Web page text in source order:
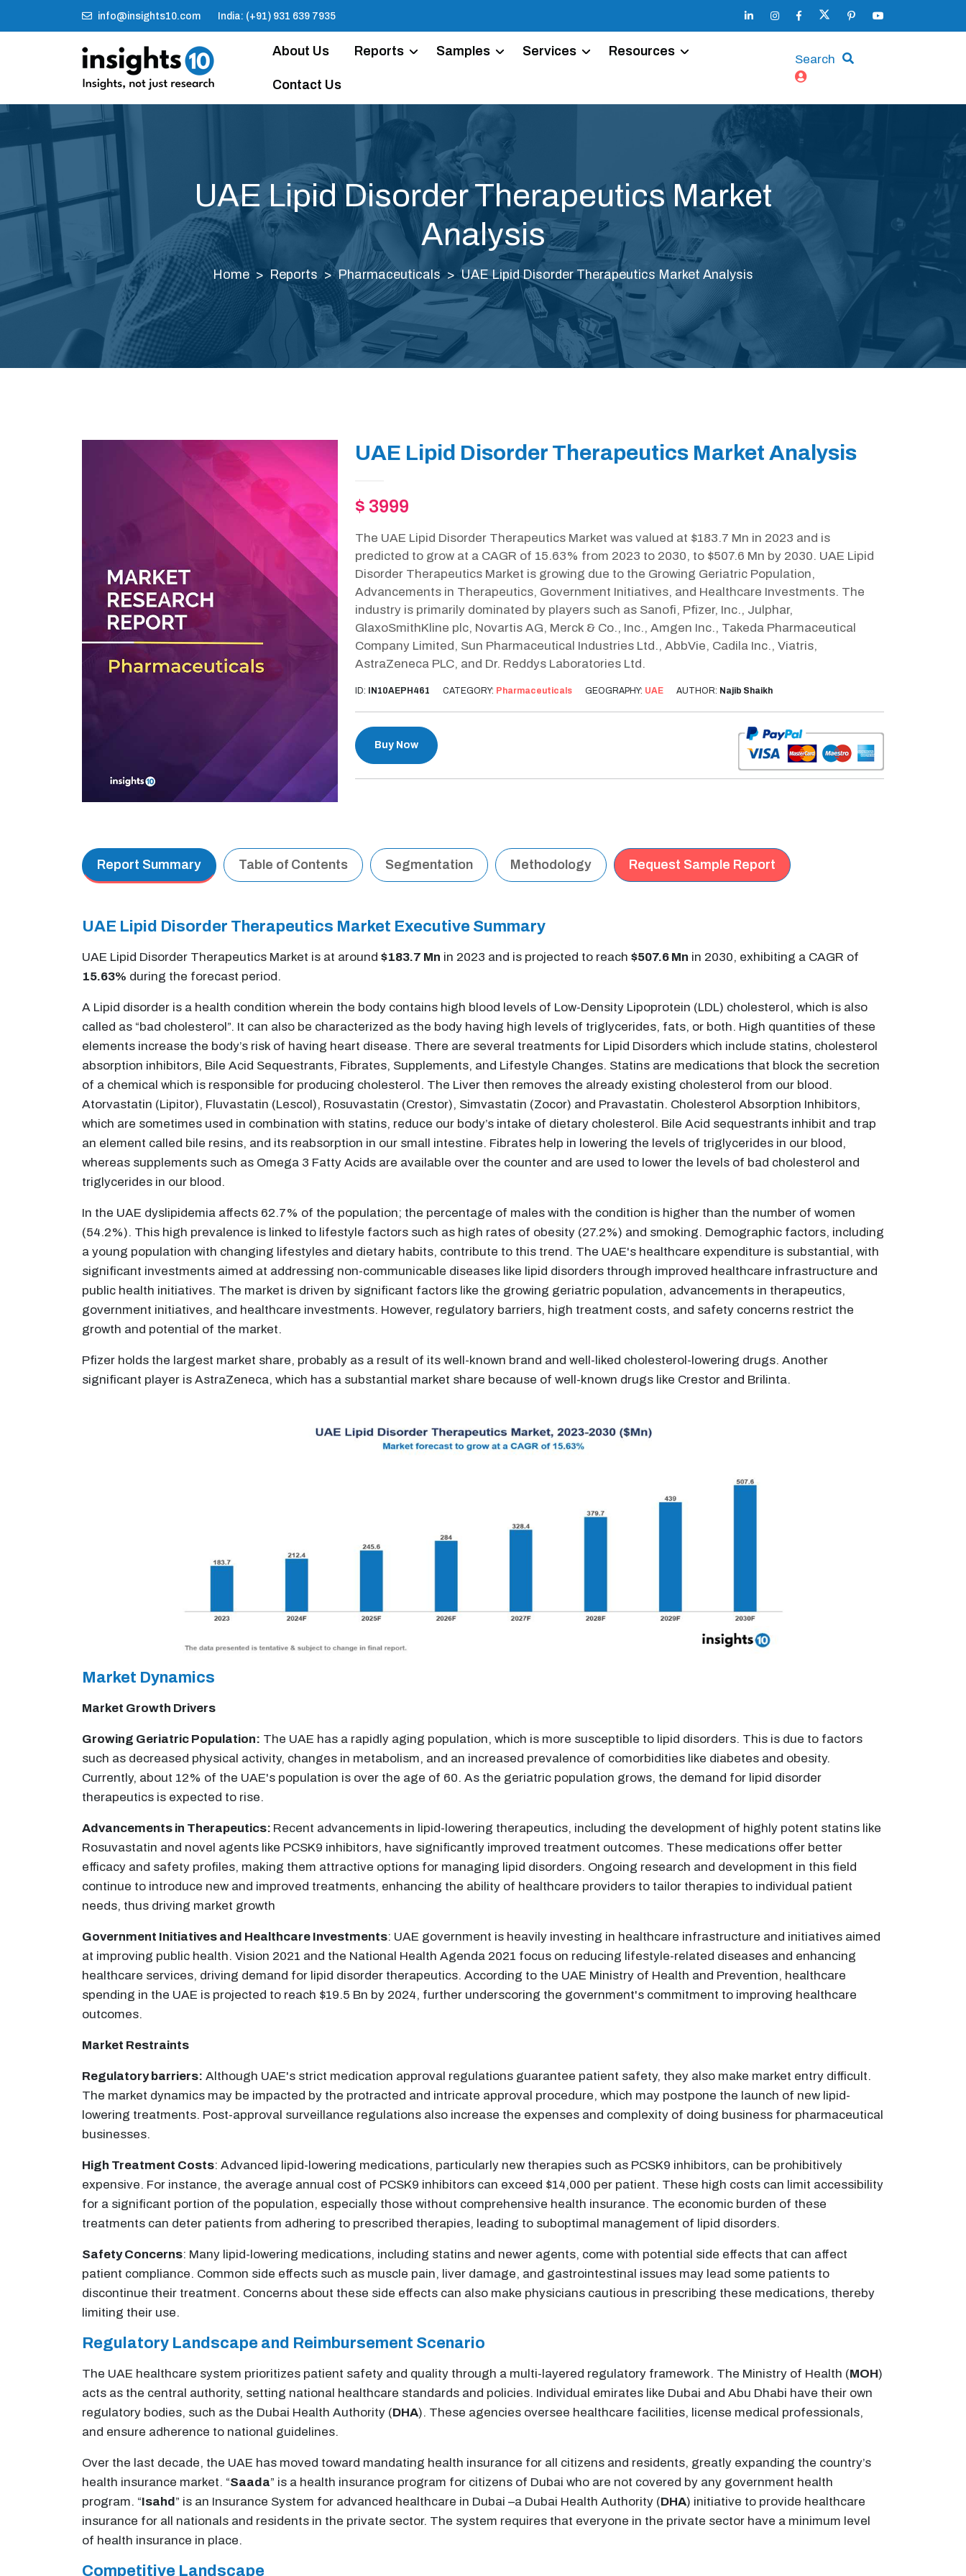
info@insights10.com India: (+91) 931 639 7935
About Us Reports Samples Services Resources
Contact Us
Search
UAE Lipid Disorder Therapeutics Market
Analysis
Home Reports Pharmaceuticals UAE Lipid Disorder Therapeutics Market Analysis
UAE Lipid Disorder Therapeutics Market Analysis
$ 3999
The UAE Lipid Disorder Therapeutics Market was valued at $183.7 Mn in 2023 and is
predicted to grow at a CAGR of 15.63% from 2023 to 2030, to $507.6 Mn by 2030. UAE Lipid
Disorder Therapeutics Market is growing due to the Growing Geriatric Population,
Advancements in Therapeutics, Government Initiatives, and Healthcare Investments. The
industry is primarily dominated by players such as Sanofi, Pfizer, Inc., Julphar,
GlaxoSmithKline plc, Novartis AG, Merck & Co., Inc., Amgen Inc., Takeda Pharmaceutical
Company Limited, Sun Pharmaceutical Industries Ltd., AbbVie, Cadila Inc., Viatris,
AstraZeneca PLC, and Dr. Reddys Laboratories Ltd.
ID: IN10AEPH461 CATEGORY: Pharmaceuticals GEOGRAPHY: UAE AUTHOR: Najib Shaikh
Buy Now
Report Summary Table of Contents Segmentation Methodology Request Sample Report
UAE Lipid Disorder Therapeutics Market Executive Summary
UAE Lipid Disorder Therapeutics Market is at around $183.7 Mn in 2023 and is projected to reach $507.6 Mn in 2030, exhibiting a CAGR of
15.63% during the forecast period.
A Lipid disorder is a health condition wherein the body contains high blood levels of Low-Density Lipoprotein (LDL) cholesterol, which is also
called as “bad cholesterol”. It can also be characterized as the body having high levels of triglycerides, fats, or both. High quantities of these
elements increase the body’s risk of having heart disease. There are several treatments for Lipid Disorders which include statins, cholesterol
absorption inhibitors, Bile Acid Sequestrants, Fibrates, Supplements, and Lifestyle Changes. Statins are medications that block the secretion
of a chemical which is responsible for producing cholesterol. The Liver then removes the already existing cholesterol from our blood.
Atorvastatin (Lipitor), Fluvastatin (Lescol), Rosuvastatin (Crestor), Simvastatin (Zocor) and Pravastatin. Cholesterol Absorption Inhibitors,
which are sometimes used in combination with statins, reduce our body’s intake of dietary cholesterol. Bile Acid sequestrants inhibit and trap
an element called bile resins, and its reabsorption in our small intestine. Fibrates help in lowering the levels of triglycerides in our blood,
whereas supplements such as Omega 3 Fatty Acids are available over the counter and are used to lower the levels of bad cholesterol and
triglycerides in our blood.
In the UAE dyslipidemia affects 62.7% of the population; the percentage of males with the condition is higher than the number of women
(54.2%). This high prevalence is linked to lifestyle factors such as high rates of obesity (27.2%) and smoking. Demographic factors, including
a young population with changing lifestyles and dietary habits, contribute to this trend. The UAE's healthcare expenditure is substantial, with
significant investments aimed at addressing non-communicable diseases like lipid disorders through improved healthcare infrastructure and
public health initiatives. The market is driven by significant factors like the growing geriatric population, advancements in therapeutics,
government initiatives, and healthcare investments. However, regulatory barriers, high treatment costs, and safety concerns restrict the
growth and potential of the market.
Pfizer holds the largest market share, probably as a result of its well-known brand and well-liked cholesterol-lowering drugs. Another
significant player is AstraZeneca, which has a substantial market share because of well-known drugs like Crestor and Brilinta.
Market Dynamics
Market Growth Drivers
Growing Geriatric Population: The UAE has a rapidly aging population, which is more susceptible to lipid disorders. This is due to factors
such as decreased physical activity, changes in metabolism, and an increased prevalence of comorbidities like diabetes and obesity.
Currently, about 12% of the UAE's population is over the age of 60. As the geriatric population grows, the demand for lipid disorder
therapeutics is expected to rise.
Advancements in Therapeutics: Recent advancements in lipid-lowering therapeutics, including the development of highly potent statins like
Rosuvastatin and novel agents like PCSK9 inhibitors, have significantly improved treatment outcomes. These medications offer better
efficacy and safety profiles, making them attractive options for managing lipid disorders. Ongoing research and development in this field
continue to introduce new and improved treatments, enhancing the ability of healthcare providers to tailor therapies to individual patient
needs, thus driving market growth​
Government Initiatives and Healthcare Investments: UAE government is heavily investing in healthcare infrastructure and initiatives aimed
at improving public health. Vision 2021 and the National Health Agenda 2021 focus on reducing lifestyle-related diseases and enhancing
healthcare services, driving demand for lipid disorder therapeutics. According to the UAE Ministry of Health and Prevention, healthcare
spending in the UAE is projected to reach $19.5 Bn by 2024, further underscoring the government's commitment to improving healthcare
outcomes.
Market Restraints
Regulatory barriers: Although UAE's strict medication approval regulations guarantee patient safety, they also make market entry difficult.
The market dynamics may be impacted by the protracted and intricate approval procedure, which may postpone the launch of new lipid-
lowering treatments. Post-approval surveillance regulations also increase the expenses and complexity of doing business for pharmaceutical
businesses.​
High Treatment Costs: Advanced lipid-lowering medications, particularly new therapies such as PCSK9 inhibitors, can be prohibitively
expensive. For instance, the average annual cost of PCSK9 inhibitors can exceed $14,000 per patient. These high costs can limit accessibility
for a significant portion of the population, especially those without comprehensive health insurance. The economic burden of these
treatments can deter patients from adhering to prescribed therapies, leading to suboptimal management of lipid disorders.
Safety Concerns: Many lipid-lowering medications, including statins and newer agents, come with potential side effects that can affect
patient compliance. Common side effects such as muscle pain, liver damage, and gastrointestinal issues may lead some patients to
discontinue their treatment. Concerns about these side effects can also make physicians cautious in prescribing these medications, thereby
limiting their use​.
Regulatory Landscape and Reimbursement Scenario
The UAE healthcare system prioritizes patient safety and quality through a multi-layered regulatory framework. The Ministry of Health (MOH)
acts as the central authority, setting national healthcare standards and policies. Individual emirates like Dubai and Abu Dhabi have their own
regulatory bodies, such as the Dubai Health Authority (DHA). These agencies oversee healthcare facilities, license medical professionals,
and ensure adherence to national guidelines.
Over the last decade, the UAE has moved toward mandating health insurance for all citizens and residents, greatly expanding the country’s
health insurance market. “Saada” is a health insurance program for citizens of Dubai who are not covered by any government health
program. “Isahd” is an Insurance System for advanced healthcare in Dubai –a Dubai Health Authority (DHA) initiative to provide healthcare
insurance for all nationals and residents in the private sector. The system requires that everyone in the private sector have a minimum level
of health insurance in place.
Competitive Landscape